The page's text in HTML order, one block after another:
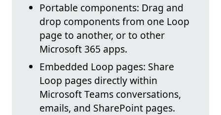
Portable components: Drag and
drop components from one Loop
page to another, or to other
Microsoft 365 apps.
Embedded Loop pages: Share
Loop pages directly within
Microsoft Teams conversations,
emails, and SharePoint pages.